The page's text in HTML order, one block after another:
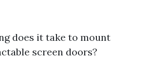
does it take to mount
screen doors?